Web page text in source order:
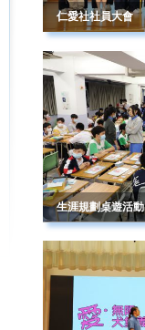
仁愛社社員大會
生涯規劃桌遊活動